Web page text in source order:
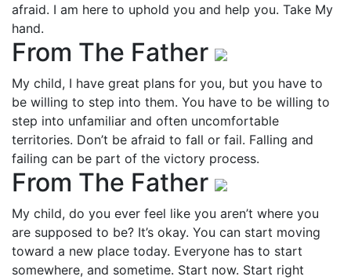
afraid. I am here to uphold you and help you. Take My
hand.
From The Father
My child, I have great plans for you, but you have to
be willing to step into them. You have to be willing to
step into unfamiliar and often uncomfortable
territories. Don’t be afraid to fall or fail. Falling and
failing can be part of the victory process.
From The Father
My child, do you ever feel like you aren’t where you
are supposed to be? It’s okay. You can start moving
toward a new place today. Everyone has to start
somewhere, and sometime. Start now. Start right